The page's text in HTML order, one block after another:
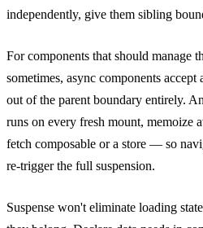
independently, give them sibling
For components that should manage
sometimes, async components accept
out of the parent boundary entirely.
runs on every fresh mount, memoize
fetch composable or a store — so
re-trigger the full suspension.
Suspense won't eliminate loading